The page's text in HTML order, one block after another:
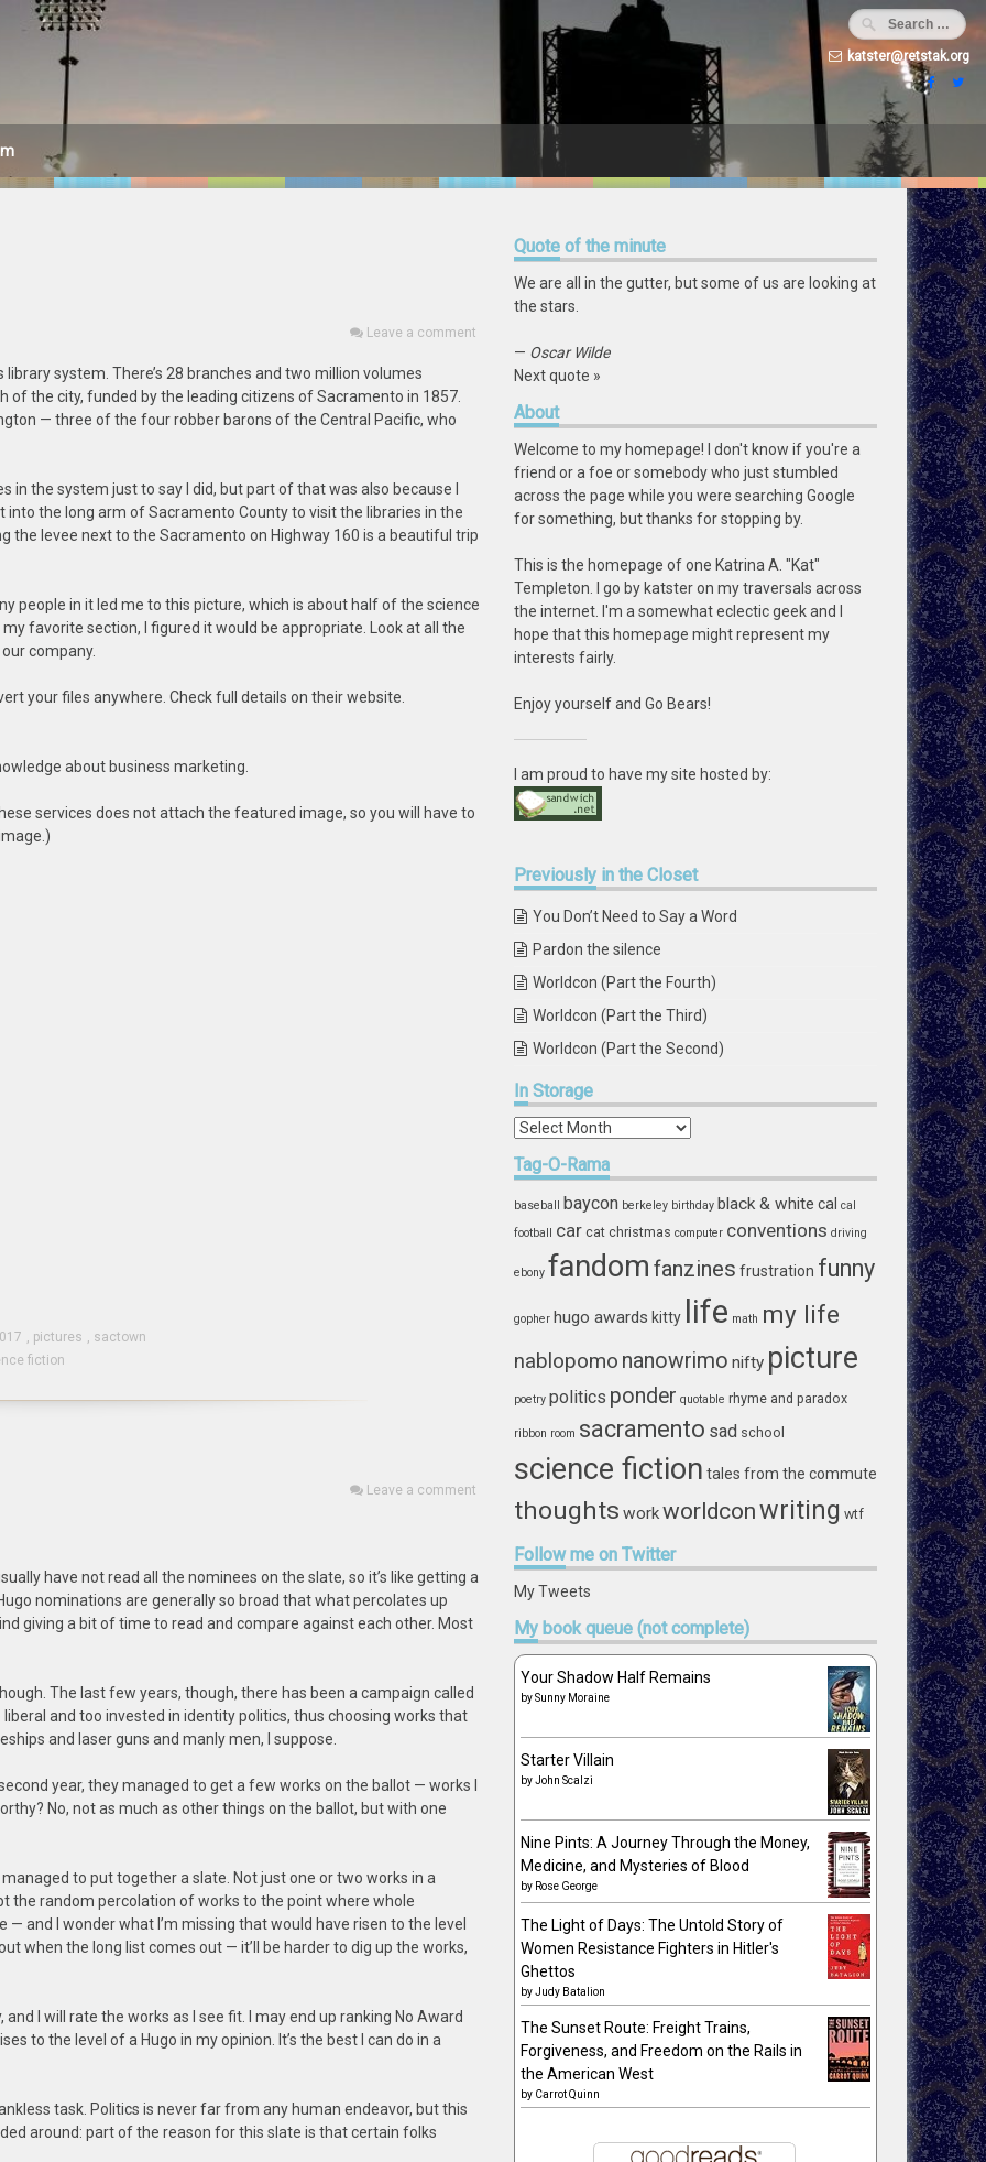
katster@retstak.org
Leave a comment
system. There’s 28 branches and two million volumes
the city, funded by the leading citizens of Sacramento in 1857.
— three of the four robber barons of the Central Pacific, who
in the system just to say I did, but part of that was also because I
the long arm of Sacramento County to visit the libraries in the
the levee next to the Sacramento on Highway 160 is a beautiful trip
people in it led me to this picture, which is about half of the science
favorite section, I figured it would be appropriate. Look at all the
company.
your files anywhere. Check full details on their website.
about business marketing.
services does not attach the featured image, so you will have to
, pictures , sactown
fiction
Leave a comment
have not read all the nominees on the slate, so it’s like getting a
nominations are generally so broad that what percolates up
giving a bit of time to read and compare against each other. Most
The last few years, though, there has been a campaign called
and too invested in identity politics, thus choosing works that
and laser guns and manly men, I suppose.
year, they managed to get a few works on the ballot — works I
No, not as much as other things on the ballot, but with one
to put together a slate. Not just one or two works in a
the random percolation of works to the point where whole
and I wonder what I’m missing that would have risen to the level
when the long list comes out — it’ll be harder to dig up the works,
I will rate the works as I see fit. I may end up ranking No Award
to the level of a Hugo in my opinion. It’s the best I can do in a
task. Politics is never far from any human endeavor, but this
around: part of the reason for this slate is that certain folks
Quote of the minute
We are all in the gutter, but some of us are looking at
the stars.
— Oscar Wilde
Next quote »
About
Welcome to my homepage! I don't know if you're a
friend or a foe or somebody who just stumbled
across the page while you were searching Google
for something, but thanks for stopping by.
This is the homepage of one Katrina A. "Kat"
Templeton. I go by katster on my traversals across
the internet. I'm a somewhat eclectic geek and I
hope that this homepage might represent my
interests fairly.
Enjoy yourself and Go Bears!
I am proud to have my site hosted by:
Previously in the Closet
You Don’t Need to Say a Word
Pardon the silence
Worldcon (Part the Fourth)
Worldcon (Part the Third)
Worldcon (Part the Second)
In Storage
In
Tag-O-Rama
baseball baycon berkeley birthday black & white cal cal
football car cat christmas computer conventions driving
ebony fandom fanzines frustration funny
gopher hugo awards kitty life math my life
nablopomo nanowrimo nifty picture
poetry politics ponder quotable rhyme and paradox
ribbon room sacramento sad school
science fiction tales from the commute
thoughts workworldconwriting wtf
Followme on Twitter
My Tweets
My book queue (not complete)
Your Shadow Half Remains
bySunny Moraine
Starter Villain
byJohn Scalzi
Nine Pints: A Journey Through the Money,
Medicine, and Mysteries of Blood
by Rose George
The Light of Days: The Untold Story of
Women Resistance Fighters in Hitler's
Ghettos
byJudy Batalion
The Sunset Route: Freight Trains,
Forgiveness, and Freedom on the Rails in
the American West
by Carrot Quinn